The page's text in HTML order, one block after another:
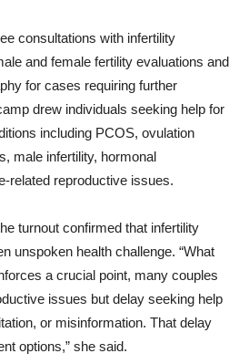
consultations with infertility
and female fertility evaluations and
for cases requiring further
drew individuals seeking help for
including PCOS, ovulation
male infertility, hormonal
related reproductive issues.
turnout confirmed that infertility
unspoken health challenge. “What
a crucial point, many couples
issues but delay seeking help
or misinformation. That delay
options,” she said.